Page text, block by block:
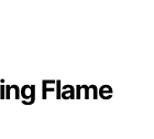
Flame